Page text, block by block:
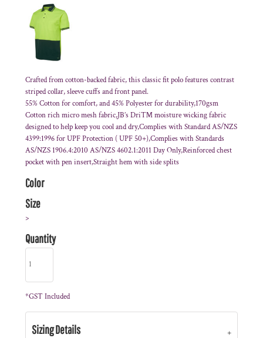
Crafted from cotton-backed fabric, this classic fit polo features contrast
striped collar, sleeve cuffs and front panel.
55% Cotton for comfort, and 45% Polyester for durability,170gsm
Cotton rich micro mesh fabric,JB’s Dri™ moisture wicking fabric
designed to help keep you cool and dry,Complies with Standard AS/NZS
4399:1996 for UPF Protection ( UPF 50+),Complies with Standards
AS/NZS 1906.4:2010 AS/NZS 4602.1:2011 Day Only,Reinforced chest
pocket with pen insert,Straight hem with side splits
Color
Size
>
Quantity
*GST Included
Sizing Details